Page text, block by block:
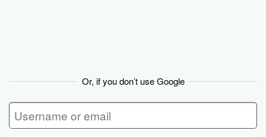
Or, if you don’t use Google